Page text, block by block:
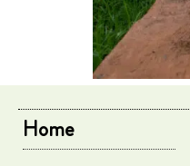
Home